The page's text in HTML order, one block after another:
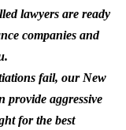
lawyers are ready
companies and
fail, our New
provide aggressive
for the best